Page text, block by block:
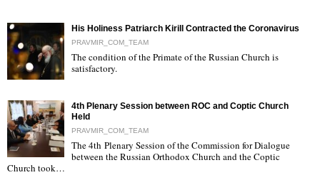
His Holiness Patriarch Kirill Contracted the Coronavirus
PRAVMIR_COM_TEAM
The condition of the Primate of the Russian Church is
satisfactory.
"
4th Plenary Session between ROC and Coptic Church
Held
PRAVMIR_COM_TEAM
The 4th Plenary Session of the Commission for Dialogue
between the Russian Orthodox Church and the Coptic
Church took…